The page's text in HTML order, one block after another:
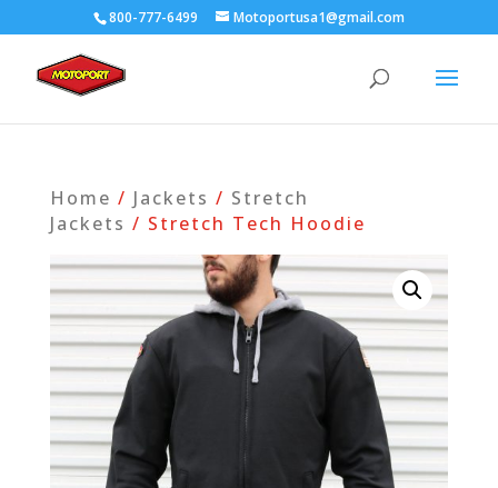
800-777-6499 Motoportusa1@gmail.com
Home / Jackets / Stretch
Jackets / Stretch Tech Hoodie